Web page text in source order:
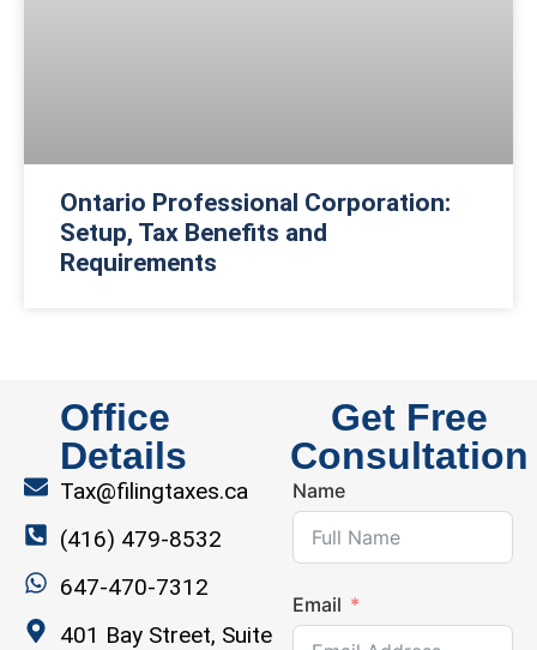
Ontario Professional Corporation:
Setup, Tax Benefits and
Requirements
Office
Details
Tax@filingtaxes.ca
(416) 479-8532
647-470-7312
401 Bay Street, Suite
Get Free
Consultation
Name
Email